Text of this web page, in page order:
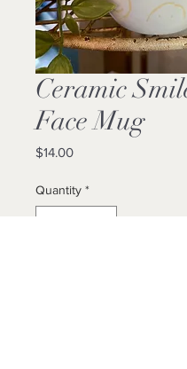
Ceramic
Face Mug
$14.00Price
Quantity *